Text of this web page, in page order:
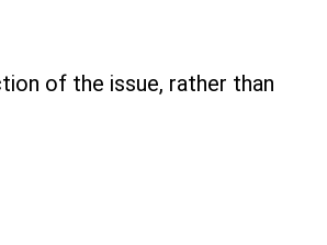
of the issue, rather than